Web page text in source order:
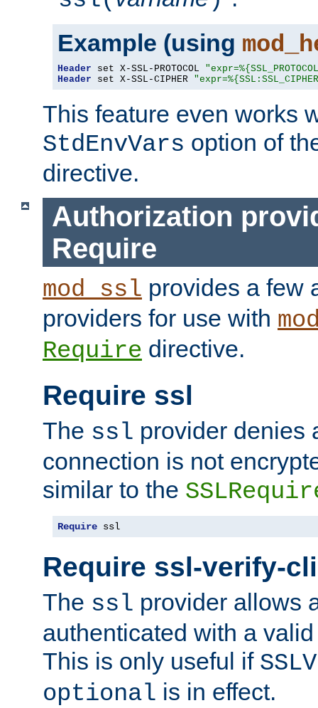
Example (using
Header set X-SSL-PROTOCOL
Header set X-SSL-CIPHER
This feature even works
StdEnvVars option of
directive.
Authorization
Require
mod_ssl provides a few
providers for use with
Require directive.
Require ssl
The ssl provider denies
connection is not
similar to the
Require ssl
Require ssl-verify-
The ssl provider allows
authenticated with a
This is only useful if
optional is in effect.